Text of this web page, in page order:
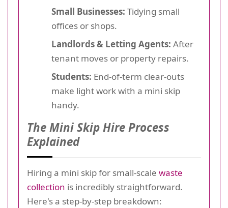
Small Businesses: Tidying small
offices or shops.
Landlords & Letting Agents: After
tenant moves or property repairs.
Students: End-of-term clear-outs
make light work with a mini skip
handy.
The Mini Skip Hire Process
Explained
Hiring a mini skip for small-scale waste
collection is incredibly straightforward.
Here's a step-by-step breakdown: